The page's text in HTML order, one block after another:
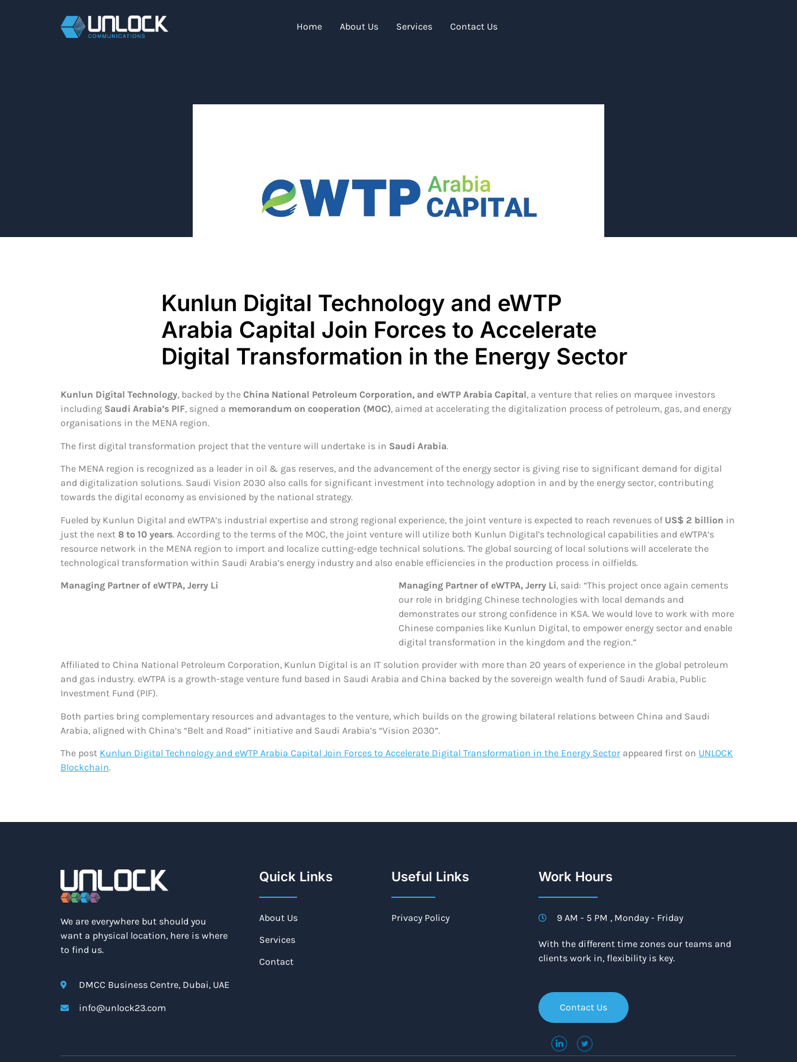
Home About Us Services Contact Us
Kunlun Digital Technology and eWTP
Arabia Capital Join Forces to Accelerate
Digital Transformation in the Energy Sector
Kunlun Digital Technology, backed by the China National Petroleum Corporation, and eWTP Arabia Capital, a venture that relies on marquee investors
including Saudi Arabia’s PIF, signed a memorandum on cooperation (MOC), aimed at accelerating the digitalization process of petroleum, gas, and energy
organisations in the MENA region.
The first digital transformation project that the venture will undertake is in Saudi Arabia.
The MENA region is recognized as a leader in oil & gas reserves, and the advancement of the energy sector is giving rise to significant demand for digital
and digitalization solutions. Saudi Vision 2030 also calls for significant investment into technology adoption in and by the energy sector, contributing
towards the digital economy as envisioned by the national strategy.
Fueled by Kunlun Digital and eWTPA’s industrial expertise and strong regional experience, the joint venture is expected to reach revenues of US$ 2 billion in
just the next 8 to 10 years. According to the terms of the MOC, the joint venture will utilize both Kunlun Digital’s technological capabilities and eWTPA’s
resource network in the MENA region to import and localize cutting-edge technical solutions. The global sourcing of local solutions will accelerate the
technological transformation within Saudi Arabia’s energy industry and also enable efficiencies in the production process in oilfields.
Managing Partner of eWTPA, Jerry Li Managing Partner of eWTPA, Jerry Li, said: “This project once again cements
our role in bridging Chinese technologies with local demands and
demonstrates our strong confidence in KSA. We would love to work with more
Chinese companies like Kunlun Digital, to empower energy sector and enable
digital transformation in the kingdom and the region.”
Affiliated to China National Petroleum Corporation, Kunlun Digital is an IT solution provider with more than 20 years of experience in the global petroleum
and gas industry. eWTPA is a growth-stage venture fund based in Saudi Arabia and China backed by the sovereign wealth fund of Saudi Arabia, Public
Investment Fund (PIF).
Both parties bring complementary resources and advantages to the venture, which builds on the growing bilateral relations between China and Saudi
Arabia, aligned with China’s “Belt and Road” initiative and Saudi Arabia’s “Vision 2030”.
The post Kunlun Digital Technology and eWTP Arabia Capital Join Forces to Accelerate Digital Transformation in the Energy Sector appeared first on UNLOCK
Blockchain.
We are everywhere but should you
want a physical location, here is where
to find us.
DMCC Business Centre, Dubai, UAE
info@unlock23.com
Quick Links
About Us
Services
Contact
Useful Links
Privacy Policy
Work Hours
9 AM - 5 PM , Monday - Friday
With the different time zones our teams and
clients work in, flexibility is key.
Contact Us